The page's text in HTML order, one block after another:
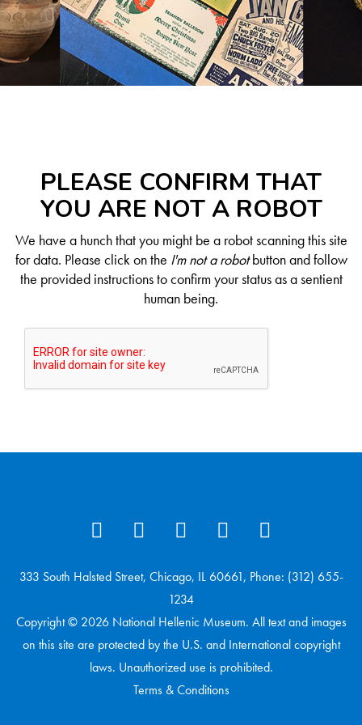
PLEASE CONFIRM THAT
YOU ARE NOT A ROBOT
We have a hunch that you might be a robot scanning this site
for data. Please click on the I'm not a robotbutton and follow
the provided instructions to confirm your status as a sentient
human being.
333 South Halsted Street, Chicago, IL 60661, Phone: (312) 655-
1234
Copyright © 2026 National Hellenic Museum. All text and images
on this site are protected by the U.S. and International copyright
laws. Unauthorized use is prohibited.
Terms & Conditions